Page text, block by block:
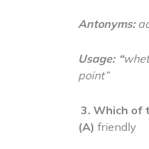
Antonyms:
Usage: “
point”
3. Which of
(A) friendly